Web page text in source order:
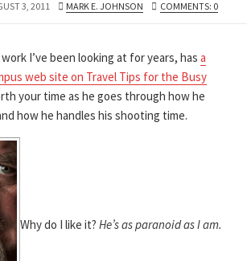
3, 2011 AUTHOR
MARK E. JOHNSON COMMENTS: 0
I’ve been looking at for years, has a
web site on Travel Tips for the Busy
your time as he goes through how he
how he handles his shooting time.
Why do I like it? He’s as paranoid as I am.